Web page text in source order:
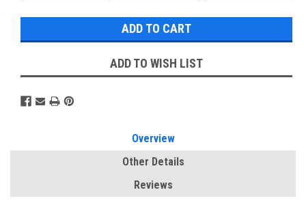
ADD TO WISH LIST
Overview
Other Details
Reviews